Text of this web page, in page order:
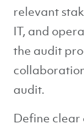
relevant
IT, and
the audit
audit.
Define